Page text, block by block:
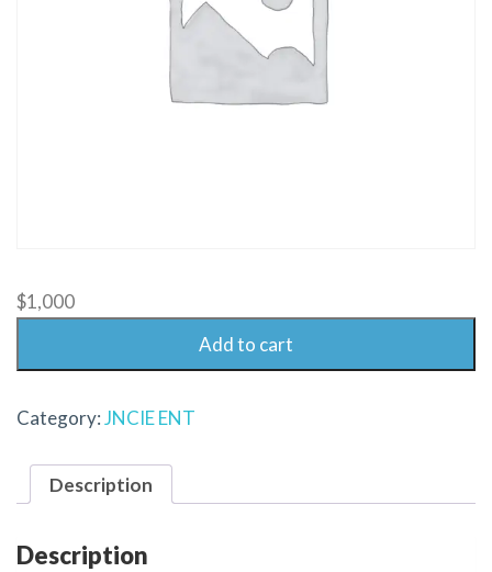
$1,000
Add to cart
Category:JNCIE ENT
Description
Description